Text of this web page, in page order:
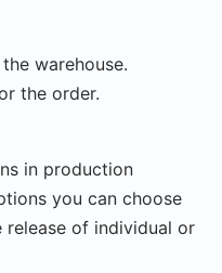
warehouse.
the order.
in production
you can choose
of individual or